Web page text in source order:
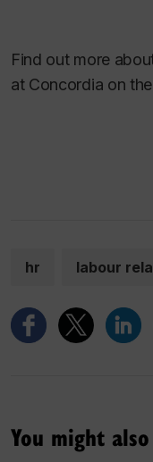
Find out more
at Concordia on
hr labour
You might